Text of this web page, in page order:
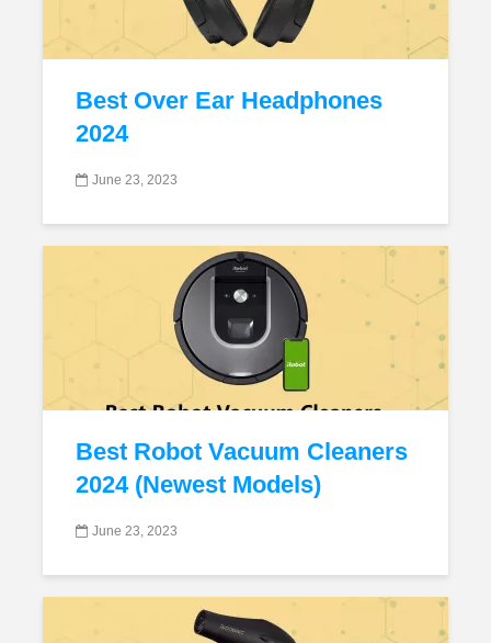
Best Over Ear Headphones
2024
June 23, 2023
Best Robot Vacuum Cleaners
2024 (Newest Models)
June 23, 2023